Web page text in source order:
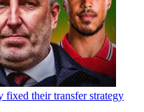
their transfer strategy